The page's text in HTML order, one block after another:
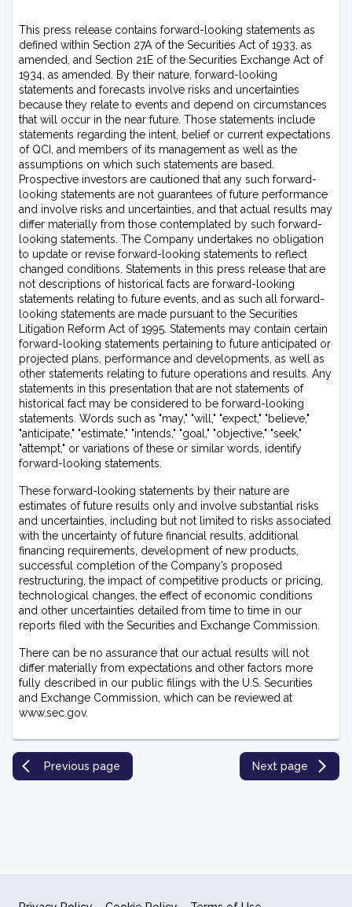
This press release contains forward-looking statements as
defined within Section 27A of the Securities Act of 1933, as
amended, and Section 21E of the Securities Exchange Act of
1934, as amended. By their nature, forward-looking
statements and forecasts involve risks and uncertainties
because they relate to events and depend on circumstances
that will occur in the near future. Those statements include
statements regarding the intent, belief or current expectations
of QCI, and members of its management as well as the
assumptions on which such statements are based.
Prospective investors are cautioned that any such forward-
looking statements are not guarantees of future performance
and involve risks and uncertainties, and that actual results may
differ materially from those contemplated by such forward-
looking statements. The Company undertakes no obligation
to update or revise forward-looking statements to reflect
changed conditions. Statements in this press release that are
not descriptions of historical facts are forward-looking
statements relating to future events, and as such all forward-
looking statements are made pursuant to the Securities
Litigation Reform Act of 1995. Statements may contain certain
forward-looking statements pertaining to future anticipated or
projected plans, performance and developments, as well as
other statements relating to future operations and results. Any
statements in this presentation that are not statements of
historical fact may be considered to be forward-looking
statements. Words such as "may," "will," "expect," "believe,"
"anticipate," "estimate," "intends," "goal," "objective," "seek,"
"attempt," or variations of these or similar words, identify
forward-looking statements.
These forward-looking statements by their nature are
estimates of future results only and involve substantial risks
and uncertainties, including but not limited to risks associated
with the uncertainty of future financial results, additional
financing requirements, development of new products,
successful completion of the Company’s proposed
restructuring, the impact of competitive products or pricing,
technological changes, the effect of economic conditions
and other uncertainties detailed from time to time in our
reports filed with the Securities and Exchange Commission.
There can be no assurance that our actual results will not
differ materially from expectations and other factors more
fully described in our public filings with the U.S. Securities
and Exchange Commission, which can be reviewed at
www.sec.gov.
Previous page Next page